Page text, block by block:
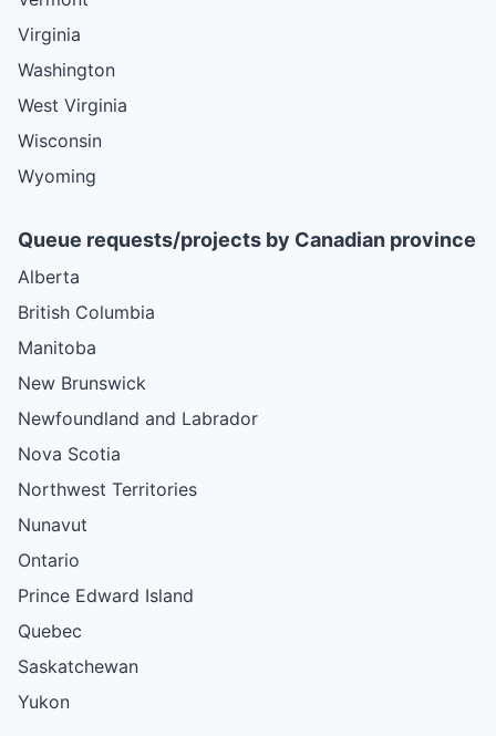
Virginia
Washington
West Virginia
Wisconsin
Wyoming
Queue requests/projects by Canadian province
Alberta
British Columbia
Manitoba
New Brunswick
Newfoundland and Labrador
Nova Scotia
Northwest Territories
Nunavut
Ontario
Prince Edward Island
Quebec
Saskatchewan
Yukon